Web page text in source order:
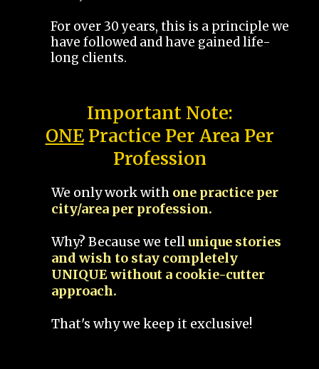
For over 30 years, this is a principle we
have followed and have gained life-
long clients.
Important Note:
ONEPractice Per Area Per
Profession
We only work with one practice per
city/area per profession.
Why? Because we tellunique stories
and wish to stay completely
UNIQUE without a cookie-cutter
approach.
That's why we keep it exclusive!